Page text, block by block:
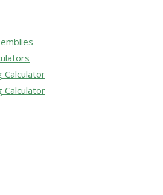
Calculator
Calculator